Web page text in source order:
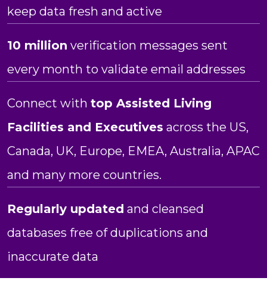
keep data fresh and active
10 million verification messages sent
every month to validate email addresses
Connect with top Assisted Living
Facilities and Executives across the US,
Canada, UK, Europe, EMEA, Australia, APAC
and many more countries.
Regularly updated and cleansed
databases free of duplications and
inaccurate data